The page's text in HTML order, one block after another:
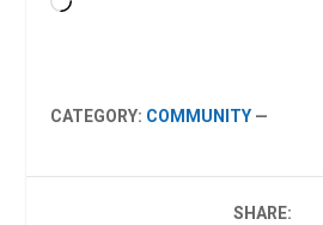
CATEGORY: COMMUNITY —
SHARE: